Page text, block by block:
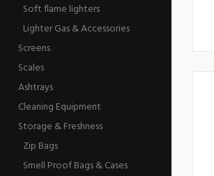
Soft flame lighters
Lighter Gas & Accessories
Screens
Scales
Ashtrays
Cleaning Equipment
Storage & Freshness
Zip Bags
Smell Proof Bags & Cases